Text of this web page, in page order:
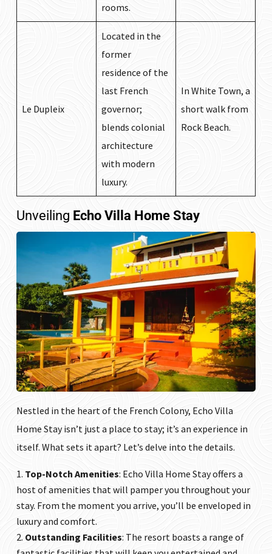
rooms.
Le Dupleix
Located in the
former
residence of the
last French
governor;
blends colonial
architecture
with modern
luxury.
In White Town, a
short walk from
Rock Beach.
Unveiling Echo Villa Home Stay
Nestled in the heart of the French Colony, Echo Villa
Home Stay isn’t just a place to stay; it’s an experience in
itself. What sets it apart? Let’s delve into the details.
Top-Notch Amenities: Echo Villa Home Stayoffers a
host of amenities that will pamper you throughout your
stay. From the moment you arrive, you’ll be enveloped in
luxury and comfort.
Outstanding Facilities: The resort boasts a range of